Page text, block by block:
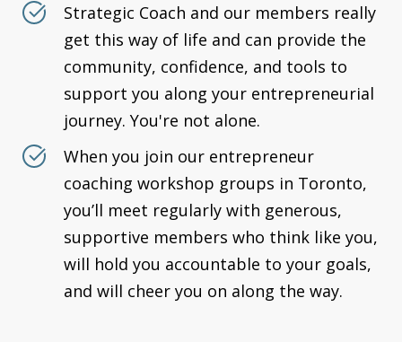
Strategic Coach and our members really
get this way of life and can provide the
community, confidence, and tools to
support you along your entrepreneurial
journey. You're not alone.
When you join our entrepreneur
coaching workshop groups in Toronto,
you’ll meet regularly with generous,
supportive members who think like you,
will hold you accountable to your goals,
and will cheer you on along the way.